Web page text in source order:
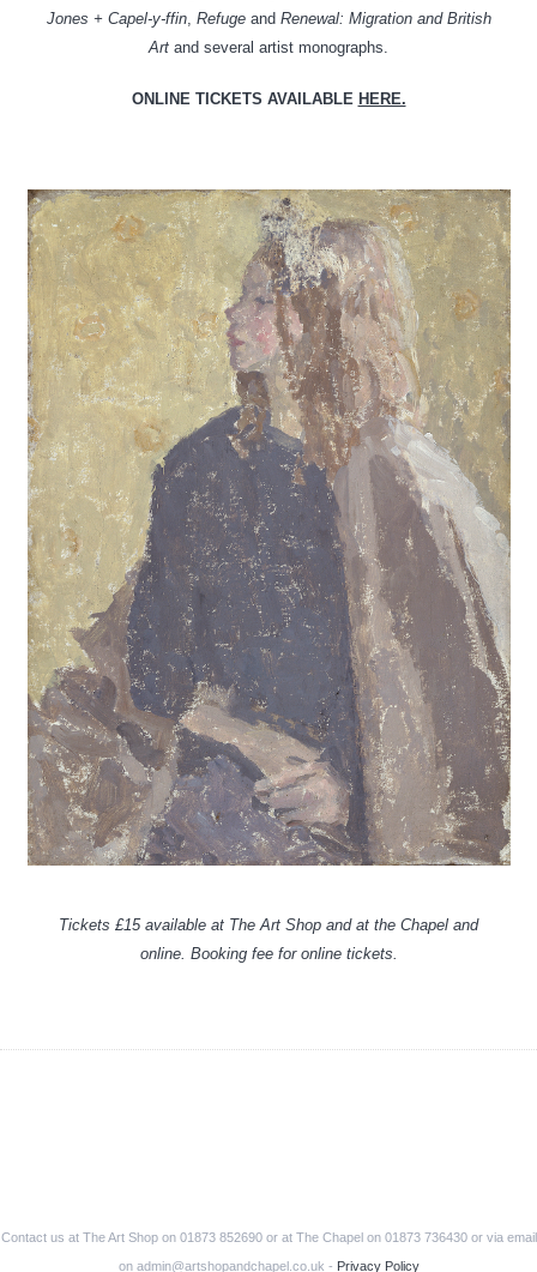
Jones + Capel-y-ffin, Refugeand Renewal: Migration and British
Art and several artist monographs.
ONLINE TICKETS AVAILABLE HERE.
Tickets £15 available at The Art Shop and at the Chapel and
online. Booking fee for online tickets.
Contact us at The Art Shop on 01873 852690 or at The Chapel on 01873 736430 or via email
on admin@artshopandchapel.co.uk - Privacy Policy